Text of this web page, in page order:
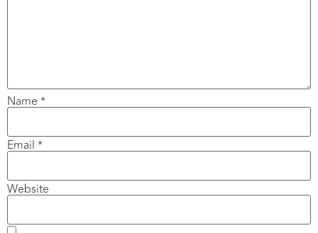
Name *
Email *
Website